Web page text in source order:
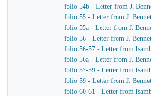
folio 54b - Letter from J.
folio 55 - Letter from J.
folio 55a - Letter from J.
folio 56 - Letter from J.
folio 56-57 - Letter from
folio 56a - Letter from J.
folio 57-59 - Letter from
folio 59 - Letter from J.
folio 60-61 - Letter from